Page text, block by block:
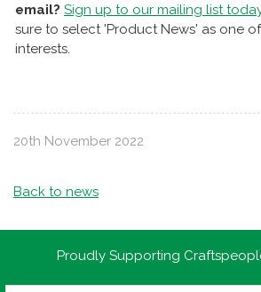
email? Sign up to our mailing list
sure to select 'Product News' as one
interests.
20th November 2022
Back to news
Proudly Supporting